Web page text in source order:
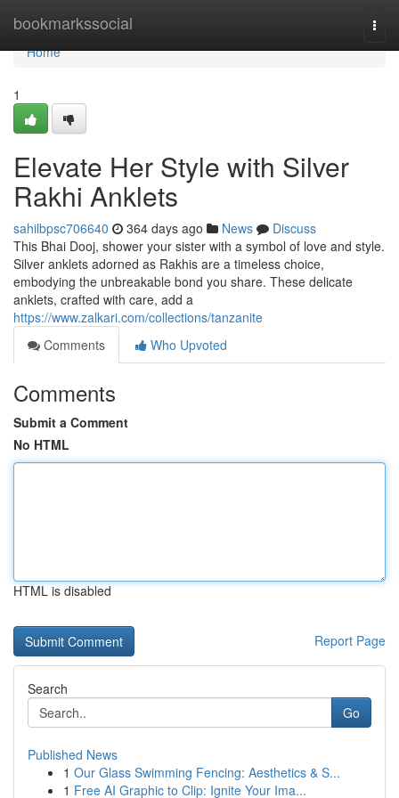
bookmarkssocial
Home
Home
1
Elevate Her Style with Silver
Rakhi Anklets
sahilbpsc706640 364 days ago News
Discuss
This Bhai Dooj, shower your sister with a symbol of love and style.
Silver anklets adorned as Rakhis are a timeless choice,
embodying the unbreakable bond you share. These delicate
anklets, crafted with care, add a
https://www.zalkari.com/collections/tanzanite
Comments
Who Upvoted
Comments
Submit a Comment
No HTML
HTML is disabled
Report Page
Search
Go
Published News
1 Our Glass Swimming Fencing: Aesthetics & S...
1 Free AI Graphic to Clip: Ignite Your Ima...